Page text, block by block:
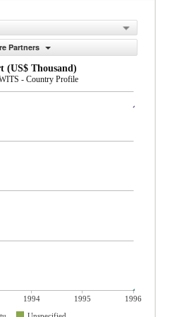
Partners
(US$ Thousand)
- Country Profile
1994 1995
1996